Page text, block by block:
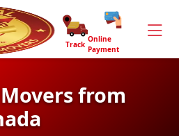
Track
Online
Payment
from